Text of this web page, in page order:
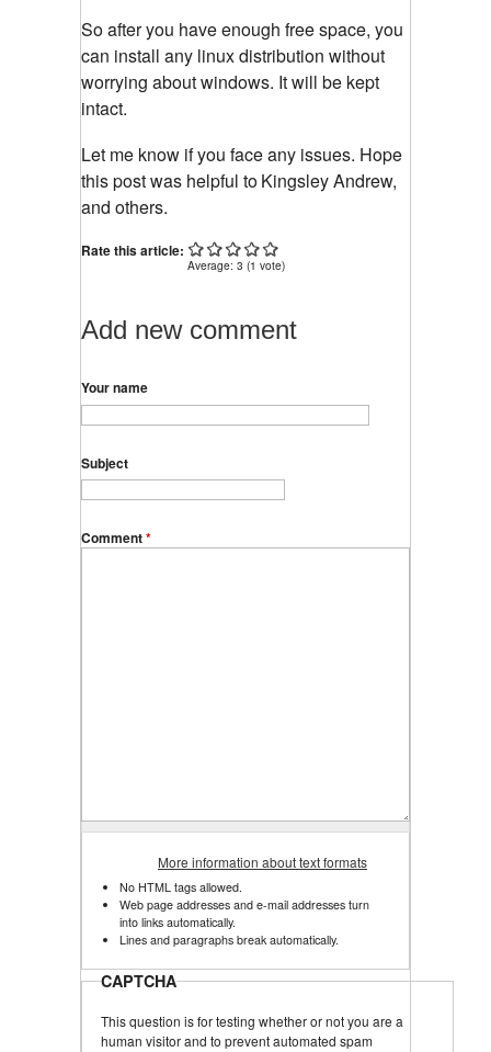
So after you have enough free space, you
can install any linux distribution without
worrying about windows. It will be kept
intact.
Let me know if you face any issues. Hope
this post was helpful toKingsley Andrew,
and others.
Rate this article:
Average: 3 (1 vote)
Add new comment
Your name
Subject
Comment*
More information about text formats
No HTML tags allowed.
Web page addresses and e-mail addresses turn
into links automatically.
Lines and paragraphs break automatically.
CAPTCHA
This question is for testing whether or not you are a
human visitor and to prevent automated spam